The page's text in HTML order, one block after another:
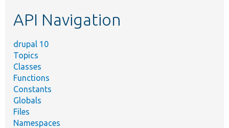
API Navigation
drupal 10
Topics
Classes
Functions
Constants
Globals
Files
Namespaces